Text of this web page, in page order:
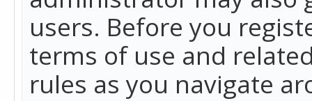
users. Before you
terms of use and
rules as you navigate